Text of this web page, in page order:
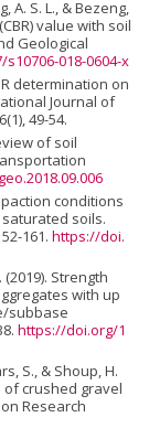
A. S. L., & Bezeng,
value with soil
Geological
018-0604-x
determination on
Journal of
49-54.
of soil
conditions
soils.
161. https://doi.
(2019). Strength
with up
subbase
https://doi.org/1
S., & Shoup, H.
of crushed gravel
Research